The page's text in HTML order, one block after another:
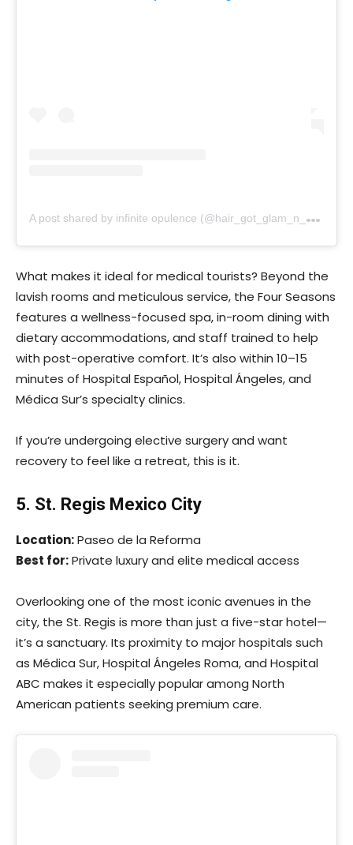
A
post shared by infinite opulence (@hair_got_glam_n_she_nails_it)
What makes it ideal for medical tourists? Beyond the
lavish rooms and meticulous service, the Four Seasons
features a wellness-focused spa, in-room dining with
dietary accommodations, and staff trained to help
with post-operative comfort. It’s also within 10–15
minutes of Hospital Español, Hospital Ángeles, and
Médica Sur’s specialty clinics.
If you’re undergoing elective surgery and want
recovery to feel like a retreat, this is it.
5. St. Regis Mexico City
Location:Paseo de la Reforma
Best for:Private luxury and elite medical access
Overlooking one of the most iconic avenues in the
city, the St. Regis is more than just a five-star hotel—
it’s a sanctuary. Its proximity to major hospitals such
as Médica Sur, Hospital Ángeles Roma, and Hospital
ABC makes it especially popular among North
American patients seeking premium care.